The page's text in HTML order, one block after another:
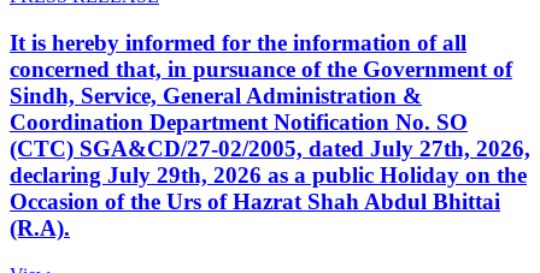
It is hereby informed for the information of all
concerned that, in pursuance of the Government of
Sindh, Service, General Administration &
Coordination Department Notification No. SO
(CTC) SGA&CD/27-02/2005, dated July 27th, 2026,
declaring July 29th, 2026 as a public Holiday on the
Occasion of the Urs of Hazrat Shah Abdul Bhittai
(R.A).